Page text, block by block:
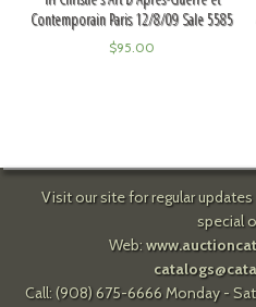
Contemporain Paris 12/8/09 Sale 5585
$95.00
Visit our site for regular
special
Web:
Call: (908) 675-6666 Monday -